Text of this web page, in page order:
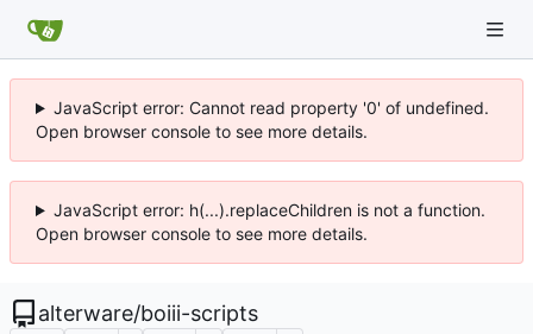
JavaScript error: Cannot read property '0' of undefined.
Open browser console to see more details.
JavaScript error: h(...).replaceChildren is not a function.
Open browser console to see more details.
alterware/boiii-scripts